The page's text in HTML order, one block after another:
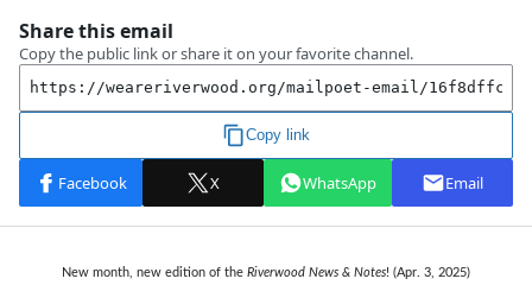
New month, new edition of the Riverwood News & Notes! (Apr. 3, 2025)